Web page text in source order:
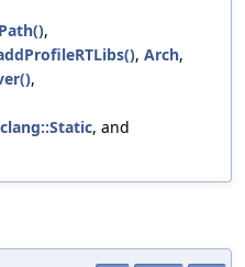
,
, Arch,
,
clang::Static, and